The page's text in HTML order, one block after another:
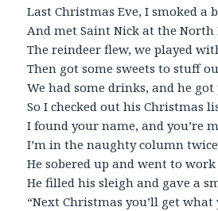
Last Christmas Eve, I smoked a
And met Saint Nick at the North
The reindeer flew, we played
Then got some sweets to stuff
We had some drinks, and he got
So I checked out his Christmas
I found your name, and you’re
I’m in the naughty column
He sobered up and went to work
He filled his sleigh and gave a
“Next Christmas you’ll get what